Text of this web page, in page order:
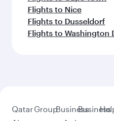
Flights to Nice
Flights to Dusseldorf
Flights to Washington
QatarGroupBusinessBusiness